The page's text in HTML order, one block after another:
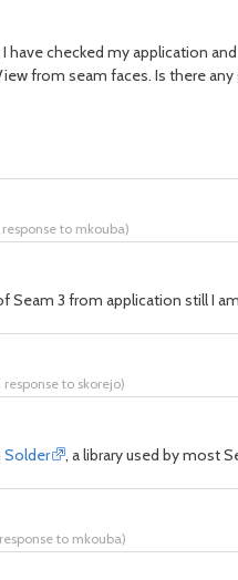
have checked my application
from seam faces. Is there
response to mkouba)
Seam 3 from application still I
response to skorejo)
Solder , a library used by most
to mkouba)